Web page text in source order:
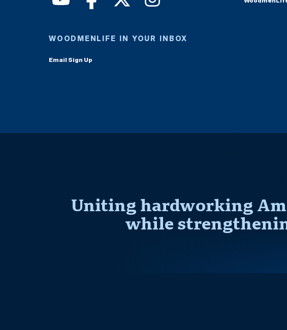
WOODMENLIFE IN YOUR INBOX
Email Sign Up
Uniting hardworking
while